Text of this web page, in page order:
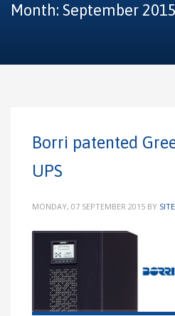
Month: September 2015
Borri patented
UPS
MONDAY, 07 SEPTEMBER 2015 BY